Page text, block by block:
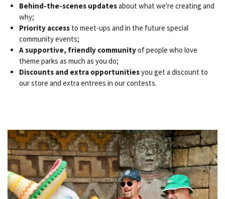
Behind-the-scenes updatesabout what we're creating and
why;
Priority accessto meet-ups and in the future special
community events;
A supportive, friendly communityof people who love
theme parks as much as you do;
Discounts and extra opportunitiesyou get a discount to
our store and extra entrees in our contests.